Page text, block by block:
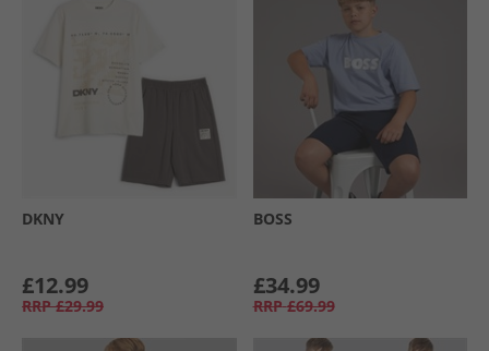
DKNY
£12.99
RRP £29.99
BOSS
£34.99
RRP £69.99